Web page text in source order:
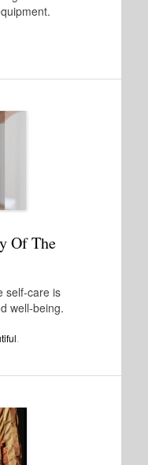
Of The
self-care is
well-being.